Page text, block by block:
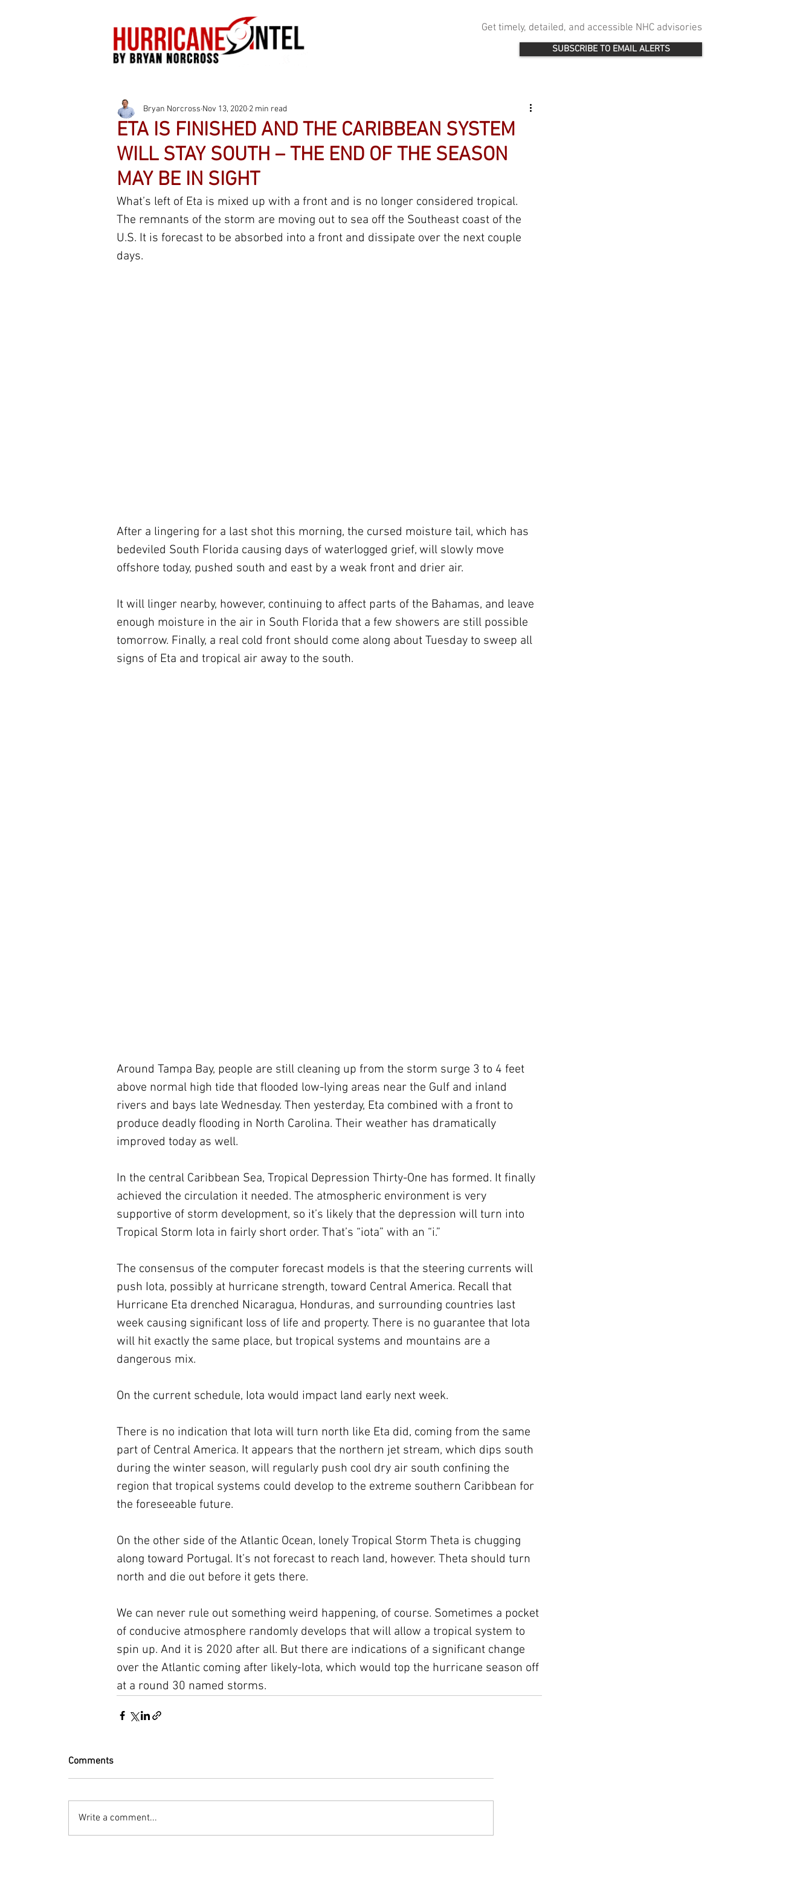
Get timely, detailed, and accessible NHC advisories
SUBSCRIBE TO EMAIL ALERTS
ETA IS FINISHED AND THE CARIBBEAN SYSTEM
WILL STAY SOUTH – THE END OF THE SEASON
MAY BE IN SIGHT
Bryan Norcross Nov 13, 2020 2 min read
What’s left of Eta is mixed up with a front and is no longer considered tropical.
The remnants of the storm are moving out to sea off the Southeast coast of the
U.S. It is forecast to be absorbed into a front and dissipate over the next couple
days.
After a lingering for a last shot this morning, the cursed moisture tail, which has
bedeviled South Florida causing days of waterlogged grief, will slowly move
offshore today, pushed south and east by a weak front and drier air.
It will linger nearby, however, continuing to affect parts of the Bahamas, and leave
enough moisture in the air in South Florida that a few showers are still possible
tomorrow. Finally, a real cold front should come along about Tuesday to sweep all
signs of Eta and tropical air away to the south.
Around Tampa Bay, people are still cleaning up from the storm surge 3 to 4 feet
above normal high tide that flooded low-lying areas near the Gulf and inland
rivers and bays late Wednesday. Then yesterday, Eta combined with a front to
produce deadly flooding in North Carolina. Their weather has dramatically
improved today as well.
In the central Caribbean Sea, Tropical Depression Thirty-One has formed. It finally
achieved the circulation it needed. The atmospheric environment is very
supportive of storm development, so it’s likely that the depression will turn into
Tropical Storm Iota in fairly short order. That’s “iota” with an “i.”
The consensus of the computer forecast models is that the steering currents will
push Iota, possibly at hurricane strength, toward Central America. Recall that
Hurricane Eta drenched Nicaragua, Honduras, and surrounding countries last
week causing significant loss of life and property. There is no guarantee that Iota
will hit exactly the same place, but tropical systems and mountains are a
dangerous mix.
On the current schedule, Iota would impact land early next week.
There is no indication that Iota will turn north like Eta did, coming from the same
part of Central America. It appears that the northern jet stream, which dips south
during the winter season, will regularly push cool dry air south confining the
region that tropical systems could develop to the extreme southern Caribbean for
the foreseeable future.
On the other side of the Atlantic Ocean, lonely Tropical Storm Theta is chugging
along toward Portugal. It’s not forecast to reach land, however. Theta should turn
north and die out before it gets there.
We can never rule out something weird happening, of course. Sometimes a pocket
of conducive atmosphere randomly develops that will allow a tropical system to
spin up. And it is 2020 after all. But there are indications of a significant change
over the Atlantic coming after likely-Iota, which would top the hurricane season off
at a round 30 named storms.
Comments
Write a comment...